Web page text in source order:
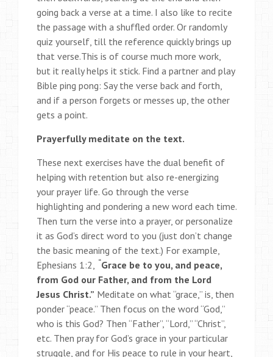
going back a verse at a time. I also like to recite
the passage with a shuffled order. Or randomly
quiz yourself, till the reference quickly brings up
that verse.This is of course much more work,
but it really helps it stick. Find a partner and play
Bible ping pong: Say the verse back and forth,
and if a person forgets or messes up, the other
gets a point.
Prayerfully meditate on the text.
These next exercises have the dual benefit of
helping with retention but also re-energizing
your prayer life. Go through the verse
highlighting and pondering a new word each time.
Then turn the verse into a prayer, or personalize
it as God’s direct word to you (just don’t change
the basic meaning of the text.) For example,
Ephesians 1:2,
“Grace be to you, and peace,
from God our Father, and from the Lord
Jesus Christ.” Meditate on what “grace,” is, then
ponder “peace.” Then focus on the word “God,”
who is this God? Then “Father”, “Lord,” “Christ”,
etc. Then pray for God’s grace in your particular
struggle, and for His peace to rule in your heart,